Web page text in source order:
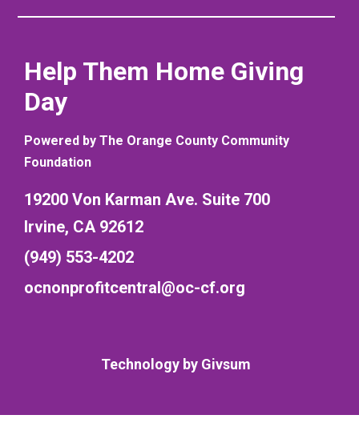
Help Them Home Giving
Day
Powered by The Orange County Community
Foundation
19200 Von Karman Ave. Suite 700
Irvine, CA 92612
(949) 553-4202
ocnonprofitcentral@oc-cf.org
Technology by Givsum